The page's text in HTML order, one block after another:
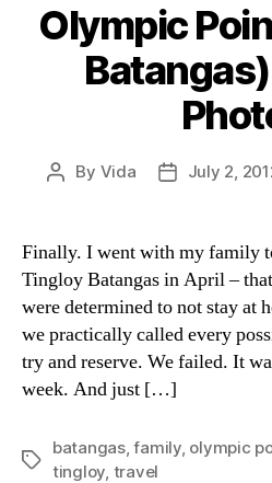
Olympic
Post
By Vida
PostJuly 2,
Finally. I went with my family
Tingloy Batangas in April –
were determined to not stay at
we practically called every
try and reserve. We failed. It
week. And just […]
Tags
batangas,family, olympic
tingloy, travel